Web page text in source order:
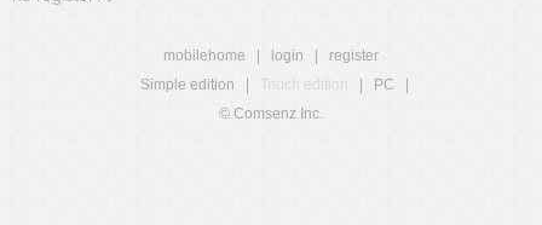
mobilehome login
register
Simple edition
Touch edition PC
© Comsenz Inc.